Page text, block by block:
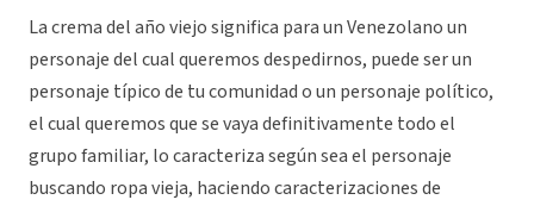
La crema del año viejo significa para un Venezolano un
personaje del cual queremos despedirnos, puede ser un
personaje típico de tu comunidad o un personaje político,
el cual queremos que se vaya definitivamente todo el
grupo familiar, lo caracteriza según sea el personaje
buscando ropa vieja, haciendo caracterizaciones de